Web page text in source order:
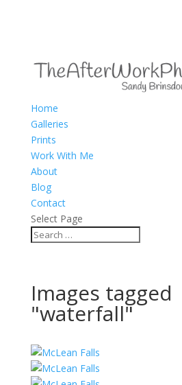
Home
Galleries
Prints
Work With Me
About
Blog
Contact
Select Page
Images tagged
"waterfall"